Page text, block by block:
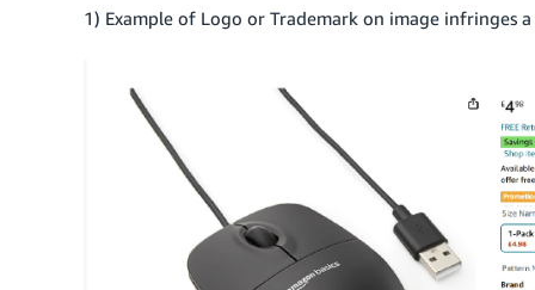
1) Example of Logo or Trademark on image infringes